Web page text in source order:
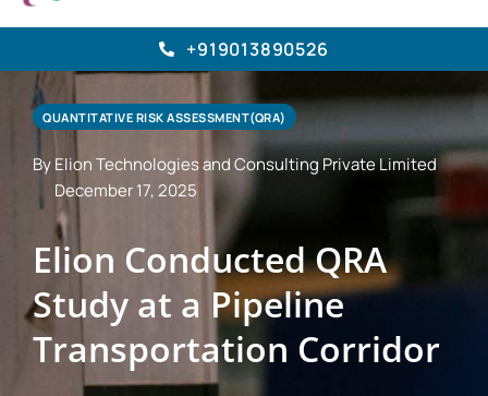
+919013890526
QUANTITATIVE RISK ASSESSMENT(QRA)
By Elion Technologies and Consulting Private Limited
December 17, 2025
Elion Conducted QRA
Study at a Pipeline
Transportation Corridor